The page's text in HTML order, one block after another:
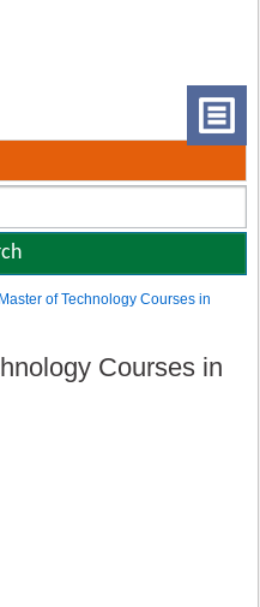
of Technology Courses in
Courses in